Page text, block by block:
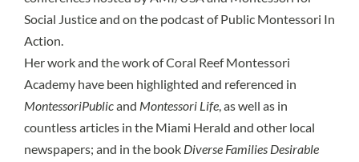
Social Justice and on the podcast of Public Montessori In
Action.
Her work and the work of Coral Reef Montessori
Academy have been highlighted and referenced in
MontessoriPublicand Montessori Life, as well as in
countless articles in the Miami Herald and other local
newspapers; and in the book Diverse Families Desirable